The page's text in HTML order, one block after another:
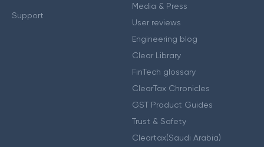
Support
Media & Press
User reviews
Engineering blog
Clear Library
FinTech glossary
ClearTax Chronicles
GST Product Guides
Trust & Safety
Cleartax(Saudi Arabia)